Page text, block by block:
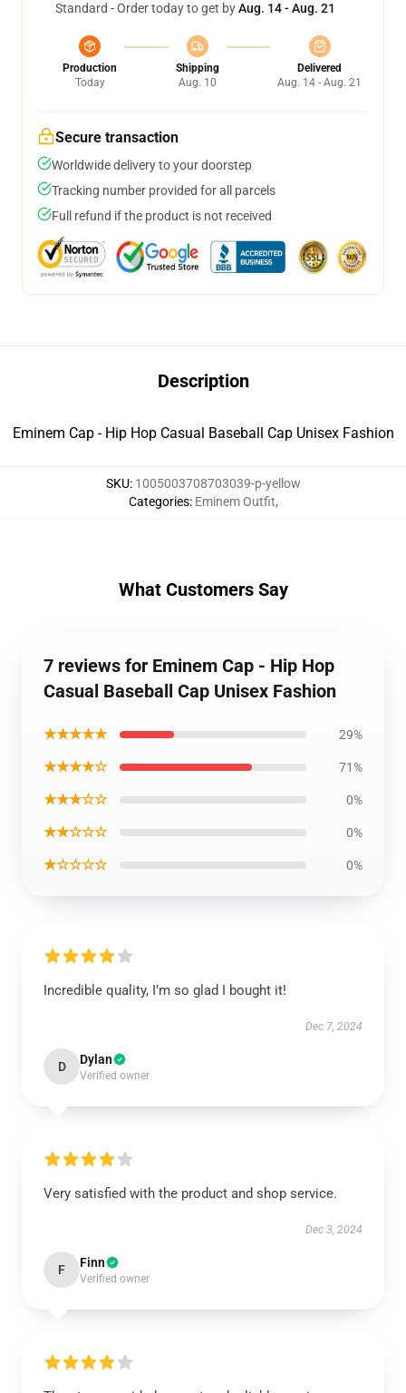
Standard - Order today to get byAug. 14 - Aug. 21
Production
Today
Shipping
Aug. 10
Delivered
Aug. 14 - Aug. 21
Secure transaction
Worldwide delivery to your doorstep
Tracking number provided for all parcels
Full refund if the product is not received
Description
Eminem Cap - Hip Hop Casual Baseball Cap Unisex Fashion
SKU: 1005003708703039-p-yellow
Categories: Eminem Outfit,
What Customers Say
7 reviews for Eminem Cap - Hip Hop
Casual Baseball Cap Unisex Fashion
★★★★★ 29%
★★★★☆ 71%
★★★☆☆ 0%
★★☆☆☆ 0%
★☆☆☆☆ 0%
Incredible quality, I’m so glad I bought it!
Dec 7, 2024
D Dylan
Verified owner
Very satisfied with the product and shop service.
Dec 3, 2024
F Finn
Verified owner